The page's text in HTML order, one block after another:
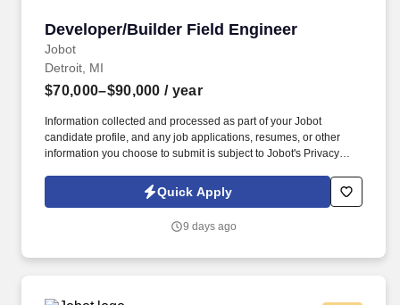
Developer/Builder Field Engineer
Jobot
Developer/Builder Field Engineer
Detroit, MI
$70,000–$90,000 / year
Information collected and processed as part of your Jobot
candidate profile, and any job applications, resumes, or other
information you choose to submit is subject to Jobot's Privacy
Jobot Notice Regarding Automated Employment Decision Tools
which are available at jobot.com/legal. Join a leading
construction operations to deliver high-quality projects across
Quick Apply
9 days ago